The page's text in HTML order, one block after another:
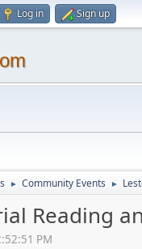
Log in Sign up
► Community Events ►
Reading
PM